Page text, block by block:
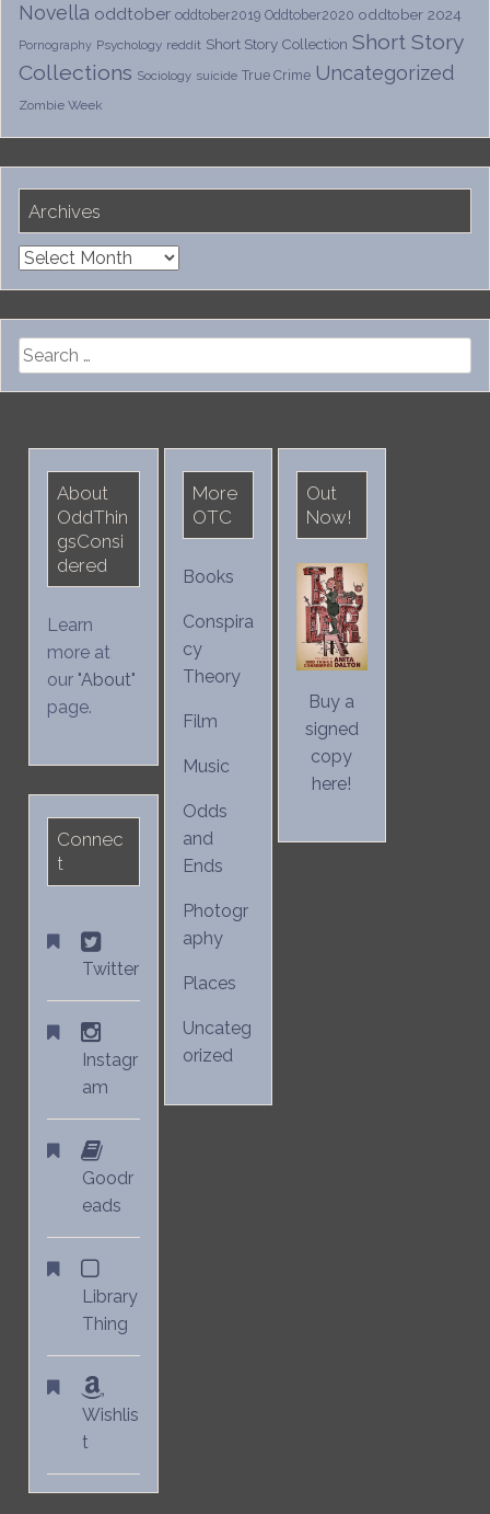
Novella oddtober oddtober2019 Oddtober2020 oddtober 2024
Pornography Psychology reddit Short Story Collection Short Story
Collections Sociology suicide True Crime Uncategorized
Zombie Week
Archives
Archives
Search
for:
About
OddThin
gsConsi
dered
Learn
more at
our "About"
page.
Connec
t
Twitter
Instagr
am
Goodr
eads
Library
Thing
Wishlis
t
More
OTC
Books
Conspira
cy
Theory
Film
Music
Odds
and
Ends
Photogr
aphy
Places
Uncateg
orized
Out
Now!
Buy a
signed
copy
here!